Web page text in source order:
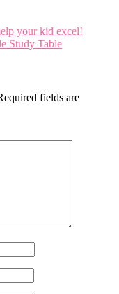
your kid excel!
Study Table
fields are